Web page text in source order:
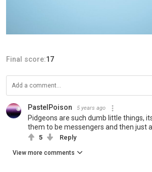
Final score:17
PastelPoison 5 years ago
Pidgeons are such dumb little things,
them to be messengers and then just
5 Reply
View more comments